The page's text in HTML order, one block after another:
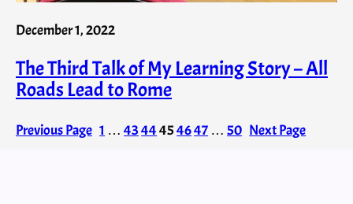
December 1, 2022
The Third Talk of My Learning Story – All
Roads Lead to Rome
Previous Page 1 … 4344454647 … 50 Next Page